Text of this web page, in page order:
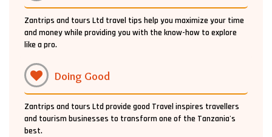
Zantrips and tours Ltd travel tips help you maximize your time
and money while providing you with the know-how to explore
like a pro.
Doing Good
Zantrips and tours Ltd provide good Travel inspires travellers
and tourism businesses to transform one of the Tanzania's
best.